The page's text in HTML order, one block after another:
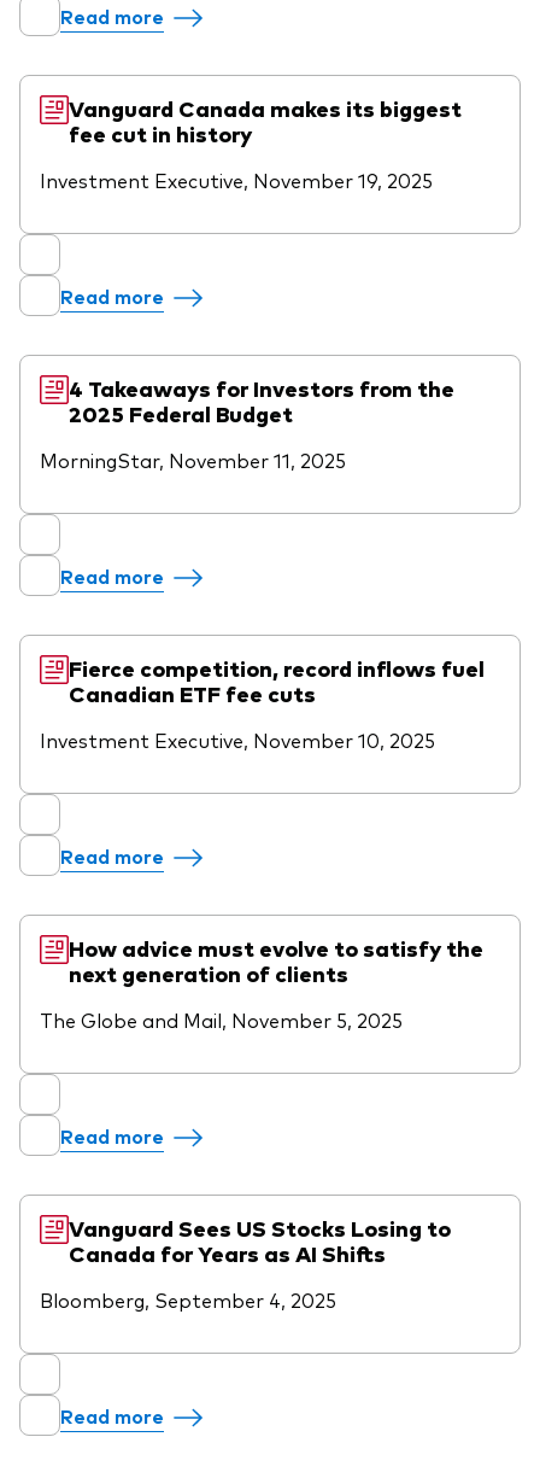
Read more
Vanguard Canada makes its biggest
fee cut in history
Investment Executive, November 19, 2025
Read more
4 Takeaways for Investors from the
2025 Federal Budget
MorningStar, November 11, 2025
Read more
Fierce competition, record inflows fuel
Canadian ETF fee cuts
Investment Executive, November 10, 2025
Read more
How advice must evolve to satisfy the
next generation of clients
The Globe and Mail, November 5, 2025
Read more
Vanguard Sees US Stocks Losing to
Canada for Years as AI Shifts
Bloomberg, September 4, 2025
Read more